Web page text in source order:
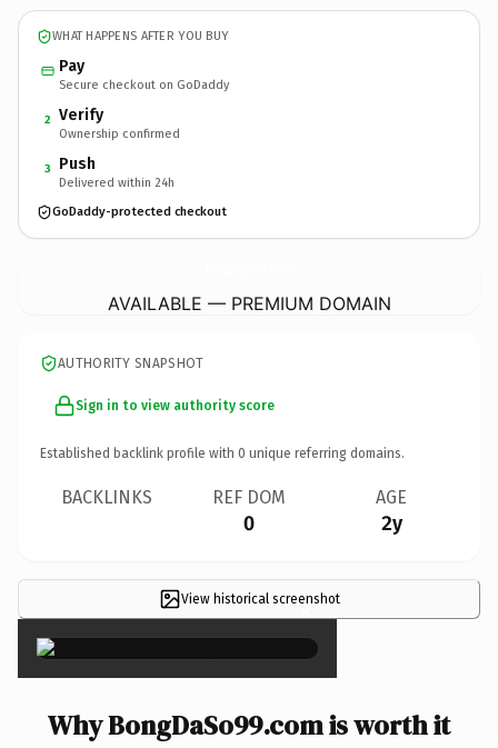
WHAT HAPPENS AFTER YOU BUY
Pay
Secure checkout on GoDaddy
2 Verify
Ownership confirmed
3 Push
Delivered within 24h
GoDaddy-protected checkout
AVAILABLE — PREMIUM DOMAIN
AUTHORITY SNAPSHOT
Sign in to view authority score
Established backlink profile with 0 unique referring domains.
BACKLINKS REF DOM
0
AGE
2y
View historical screenshot
×
Why BongDaSo99.com is worth it